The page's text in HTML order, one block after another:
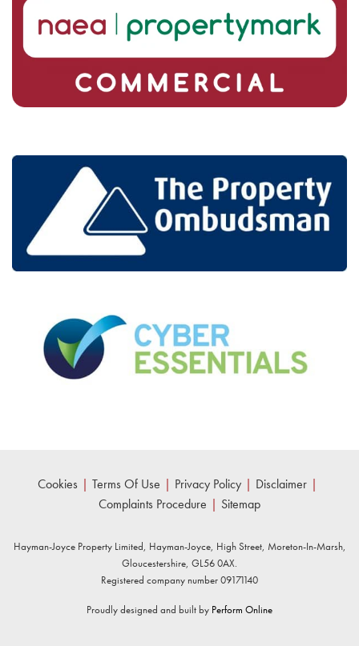
Cookies | Terms Of Use | Privacy Policy | Disclaimer |
Complaints Procedure | Sitemap
Hayman-Joyce Property Limited, Hayman-Joyce, High Street, Moreton-In-Marsh,
Gloucestershire, GL56 0AX.
Registered company number 09171140
Proudly designed and built by Perform Online